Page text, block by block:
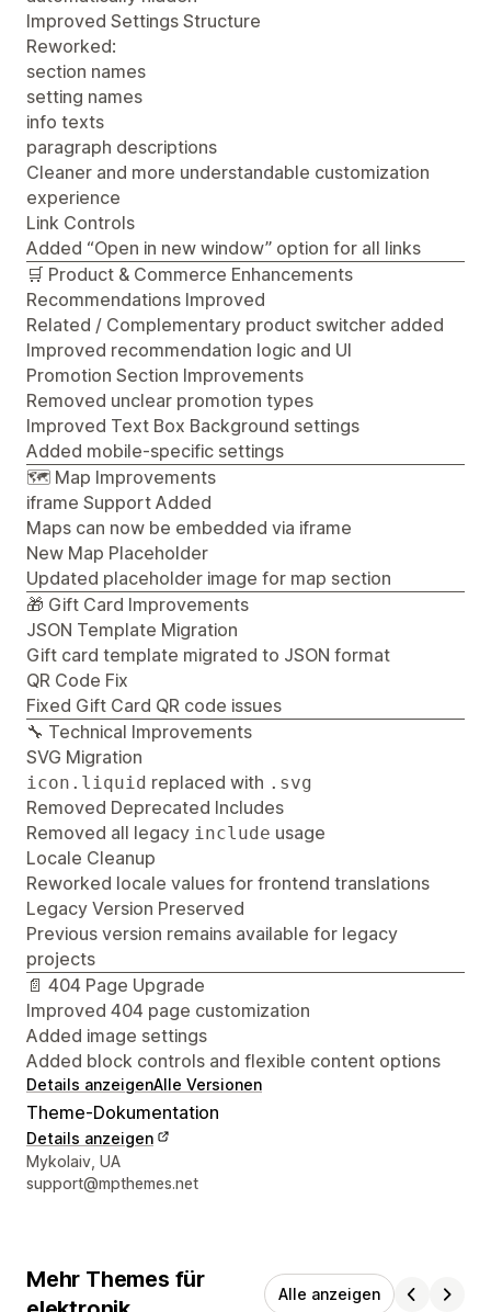
Improved Settings Structure
Reworked:
section names
setting names
info texts
paragraph descriptions
Cleaner and more understandable customization
experience
Link Controls
Added “Open in new window” option for all links
🛒 Product & Commerce Enhancements
Recommendations Improved
Related / Complementary product switcher added
Improved recommendation logic and UI
Promotion Section Improvements
Removed unclear promotion types
Improved Text Box Background settings
Added mobile-specific settings
🗺️ Map Improvements
iframe Support Added
Maps can now be embedded via iframe
New Map Placeholder
Updated placeholder image for map section
🎁 Gift Card Improvements
JSON Template Migration
Gift card template migrated to JSON format
QR Code Fix
Fixed Gift Card QR code issues
🔧 Technical Improvements
SVG Migration
icon.liquid replaced with .svg
Removed Deprecated Includes
Removed all legacy include usage
Locale Cleanup
Reworked locale values for frontend translations
Legacy Version Preserved
Previous version remains available for legacy
projects
📄 404 Page Upgrade
Improved 404 page customization
Added image settings
Added block controls and flexible content options
Details anzeigenAlle Versionen
Theme-Dokumentation
Details anzeigen
Designer-Kontaktdaten
Mykolaiv, UA
support@mpthemes.net
Mehr Themes für
Alle anzeigen